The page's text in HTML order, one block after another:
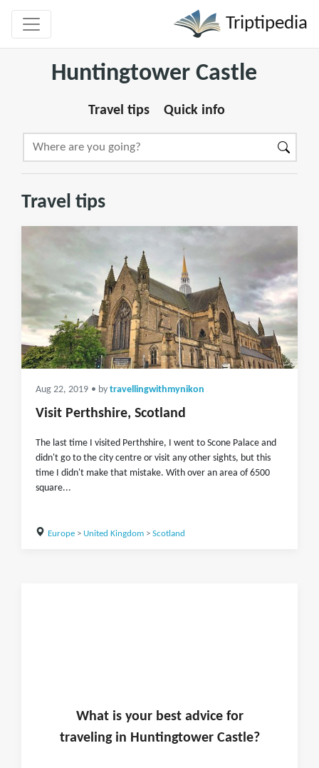
Triptipedia
Huntingtower Castle
Travel tips Quick info
Travel tips
Aug 22, 2019 • by travellingwithmynikon
Visit Perthshire, Scotland
The last time I visited Perthshire, I went to Scone Palace and
didn't go to the city centre or visit any other sights, but this
time I didn't make that mistake. With over an area of 6500
square...
Europe> United Kingdom> Scotland
What is yourbest advice for
traveling in Huntingtower Castle?